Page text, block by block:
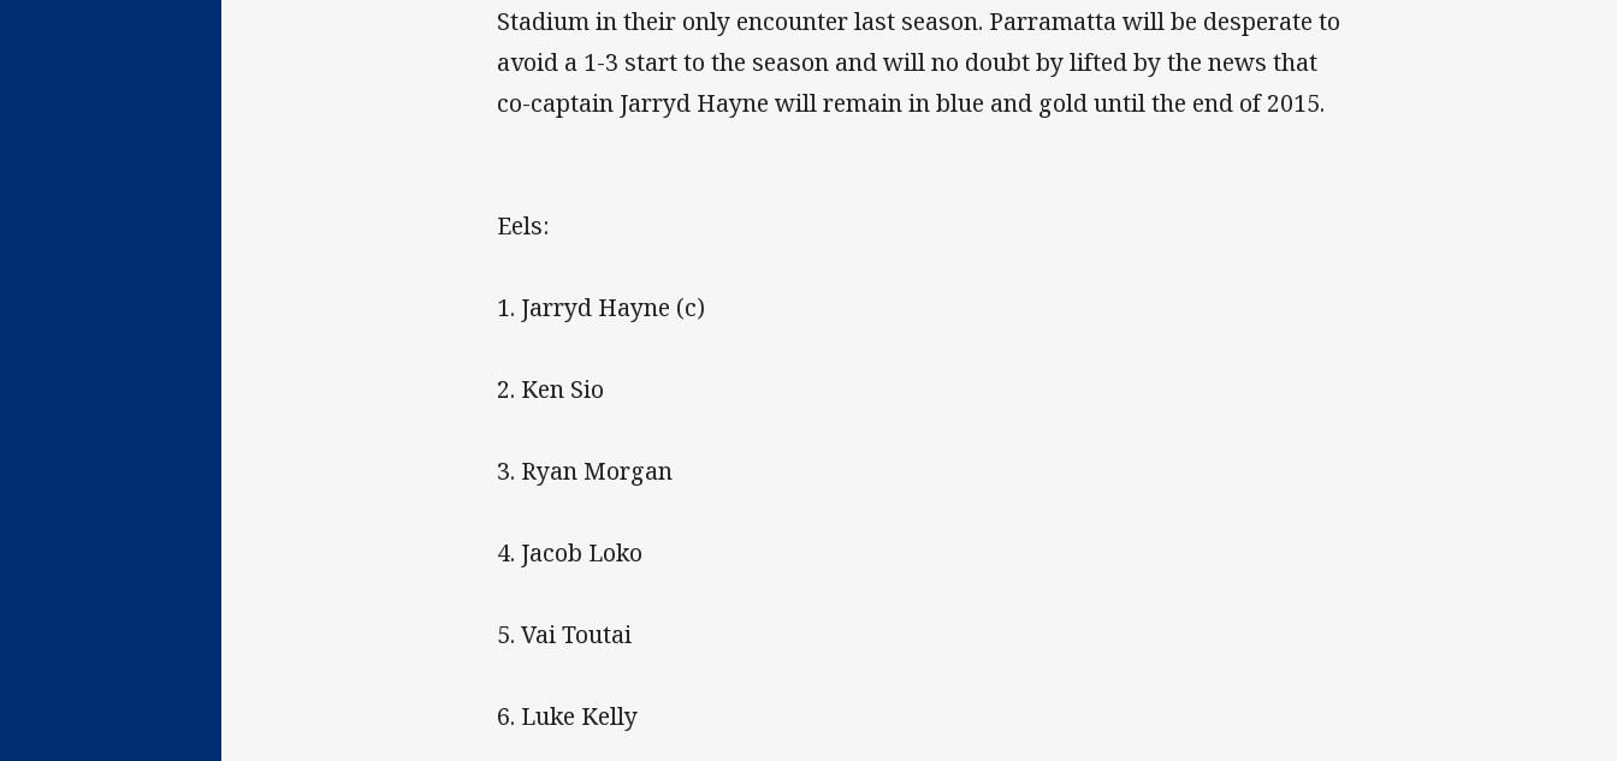
Stadium in their only encounter last season. Parramatta will be desperate to
avoid a 1-3 start to the season and will no doubt by lifted by the news that
co-captain Jarryd Hayne will remain in blue and gold until the end of 2015.
Eels:
1. Jarryd Hayne (c)
2. Ken Sio
3. Ryan Morgan
4. Jacob Loko
5. Vai Toutai
6. Luke Kelly